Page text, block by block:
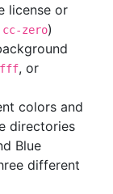
license or
cc-zero)
, or
colors and
directories
Blue
different